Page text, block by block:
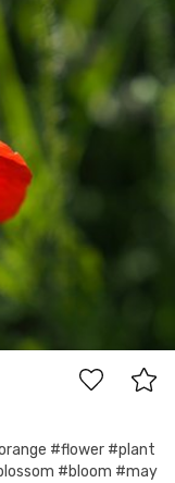
#flower #plant
#bloom #may